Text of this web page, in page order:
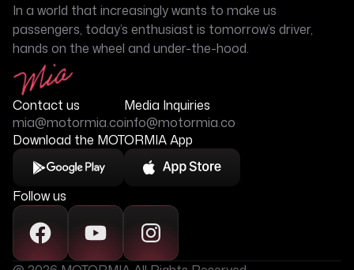
In a world that increasingly wants to make us
passengers, today’s enthusiast is tomorrow’s driver,
hands on the wheel and under-the-hood.
Contact us
mia@motormia.co
Media Inquiries
info@motormia.co
Download the MOTORMIA App
Follow us